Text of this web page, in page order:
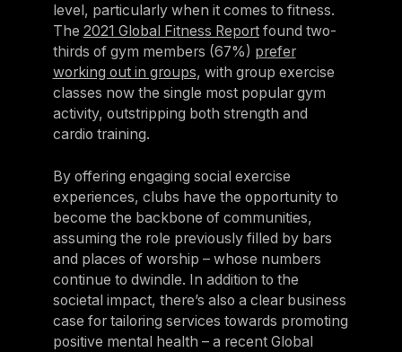
level, particularly when it comes to fitness.
The 2021 Global Fitness Reportfound two-
thirds of gym members (67%) prefer
working out in groups, with group exercise
classes now the single most popular gym
activity, outstripping both strength and
cardio training.
By offering engaging social exercise
experiences, clubs have the opportunity to
become the backbone of communities,
assuming the role previously filled by bars
and places of worship – whose numbers
continue to dwindle. In addition to the
societal impact, there’s also a clear business
case for tailoring services towards promoting
positive mental health – a recent Global